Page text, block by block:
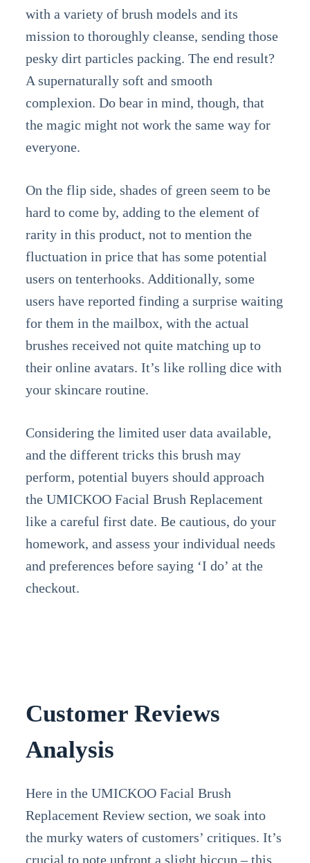
with a variety of brush models and its
mission to thoroughly cleanse, sending those
pesky dirt particles packing. The end result?
A supernaturally soft and smooth
complexion. Do bear in mind, though, that
the magic might not work the same way for
everyone.
On the flip side, shades of green seem to be
hard to come by, adding to the element of
rarity in this product, not to mention the
fluctuation in price that has some potential
users on tenterhooks. Additionally, some
users have reported finding a surprise waiting
for them in the mailbox, with the actual
brushes received not quite matching up to
their online avatars. It’s like rolling dice with
your skincare routine.
Considering the limited user data available,
and the different tricks this brush may
perform, potential buyers should approach
the UMICKOO Facial Brush Replacement
like a careful first date. Be cautious, do your
homework, and assess your individual needs
and preferences before saying ‘I do’ at the
checkout.
Customer Reviews
Analysis
Here in the UMICKOO Facial Brush
Replacement Review section, we soak into
the murky waters of customers’ critiques. It’s
crucial to note upfront a slight hiccup – this